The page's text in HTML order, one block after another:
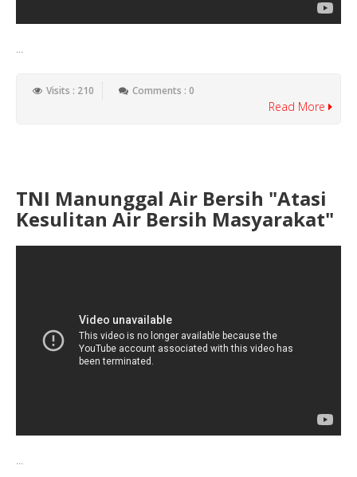
...
Visits : 210 Comments : 0
Read More
TNI Manunggal Air Bersih "Atasi
Kesulitan Air Bersih Masyarakat"
...